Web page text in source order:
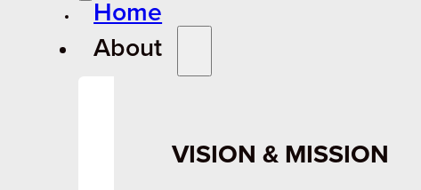
Home
About
VISION & MISSION